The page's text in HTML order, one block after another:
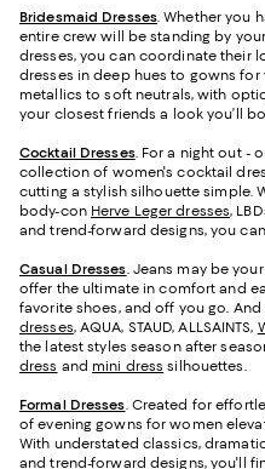
Bridesmaid Dresses. Whether you
entire crew will be standing by
dresses, you can coordinate their
dresses in deep hues to gowns
metallics to soft neutrals, with
your closest friends a look you’ll
Cocktail Dresses. For a night out -
collection of women's cocktail
cutting a stylish silhouette simple.
body-con Herve Leger dresses,
and trend-forward designs, you
Casual Dresses. Jeans may be
offer the ultimate in comfort and
favorite shoes, and off you go.
dresses, AQUA, STAUD, ALLSAINTS,
the latest styles season after
dress and mini dress silhouettes.
Formal Dresses. Created for
of evening gowns for women
With understated classics,
and trend-forward designs, you'll